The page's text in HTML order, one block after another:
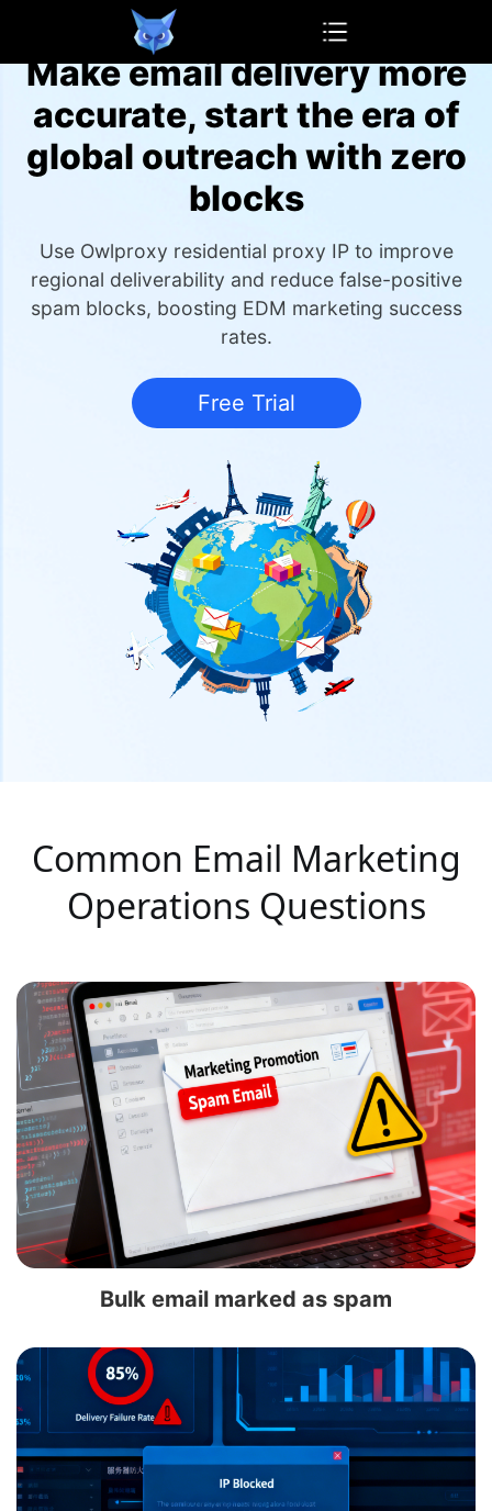
Make email delivery more
accurate, start the era of
global outreach with zero
blocks
Use Owlproxy residential proxy IP to improve
regional deliverability and reduce false-positive
spam blocks, boosting EDM marketing success
rates.
Free Trial
Common Email Marketing
Operations Questions
Bulk email marked as spam